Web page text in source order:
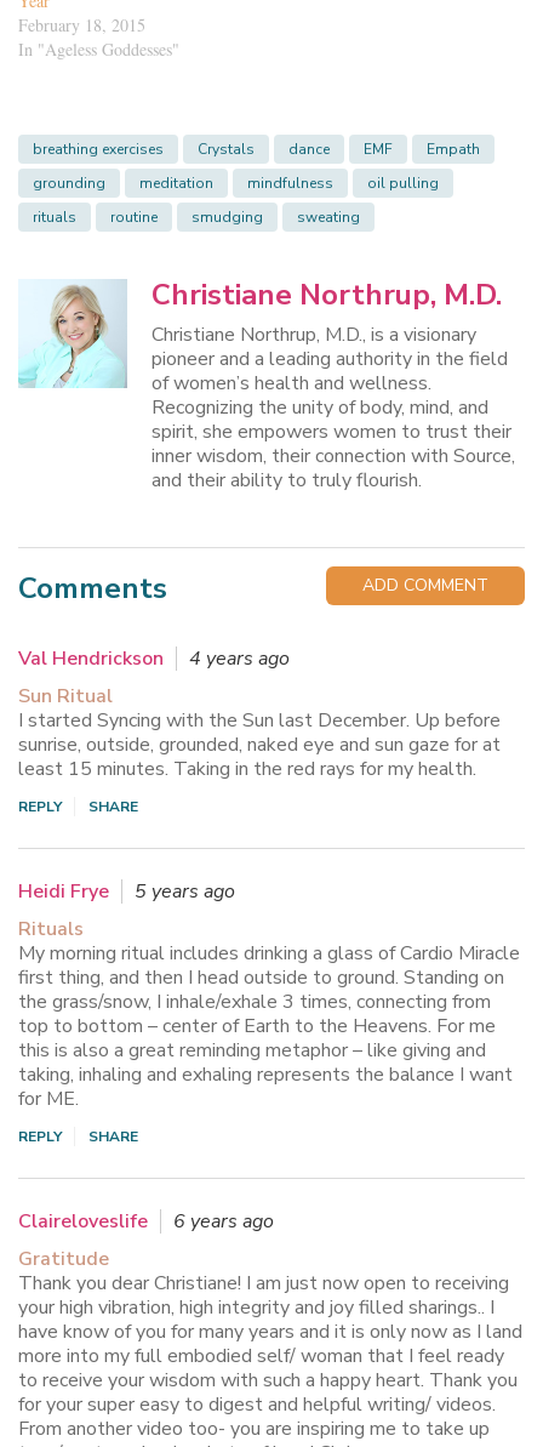
February 18, 2015
In "Ageless Goddesses"
breathing exercises Crystals dance EMF
Empath
grounding
meditation mindfulness
oil pulling
rituals
routine smudging sweating
Christiane Northrup, M.D.
Christiane Northrup, M.D., is a visionary
pioneer and a leading authority in the field
of women’s health and wellness.
Recognizing the unity of body, mind, and
spirit, she empowers women to trust their
inner wisdom, their connection with Source,
and their ability to truly flourish.
Comments ADD COMMENT
Val Hendrickson
4 years ago
Sun Ritual
I started Syncing with the Sun last December. Up before
sunrise, outside, grounded, naked eye and sun gaze for at
least 15 minutes. Taking in the red rays for my health.
REPLY SHARE
Heidi Frye
5 years ago
Rituals
My morning ritual includes drinking a glass of Cardio Miracle
first thing, and then I head outside to ground. Standing on
the grass/snow, I inhale/exhale 3 times, connecting from
top to bottom – center of Earth to the Heavens. For me
this is also a great reminding metaphor – like giving and
taking, inhaling and exhaling represents the balance I want
for ME.
REPLY SHARE
Claireloveslife
6 years ago
Gratitude
Thank you dear Christiane! I am just now open to receiving
your high vibration, high integrity and joy filled sharings.. I
have know of you for many years and it is only now as I land
more into my full embodied self/ woman that I feel ready
to receive your wisdom with such a happy heart. Thank you
for your super easy to digest and helpful writing/ videos.
From another video too- you are inspiring me to take up